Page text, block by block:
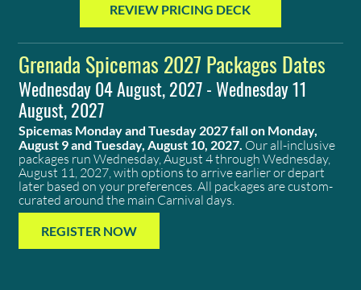
REVIEW PRICING DECK
Grenada Spicemas 2027 Packages Dates
Wednesday 04 August, 2027 - Wednesday 11
August, 2027
Spicemas Monday and Tuesday 2027 fall on Monday,
August 9 and Tuesday, August 10, 2027. Our all-inclusive
packages run Wednesday, August 4 through Wednesday,
August 11, 2027, with options to arrive earlier or depart
later based on your preferences. All packages are custom-
curated around the main Carnival days.
REGISTER NOW